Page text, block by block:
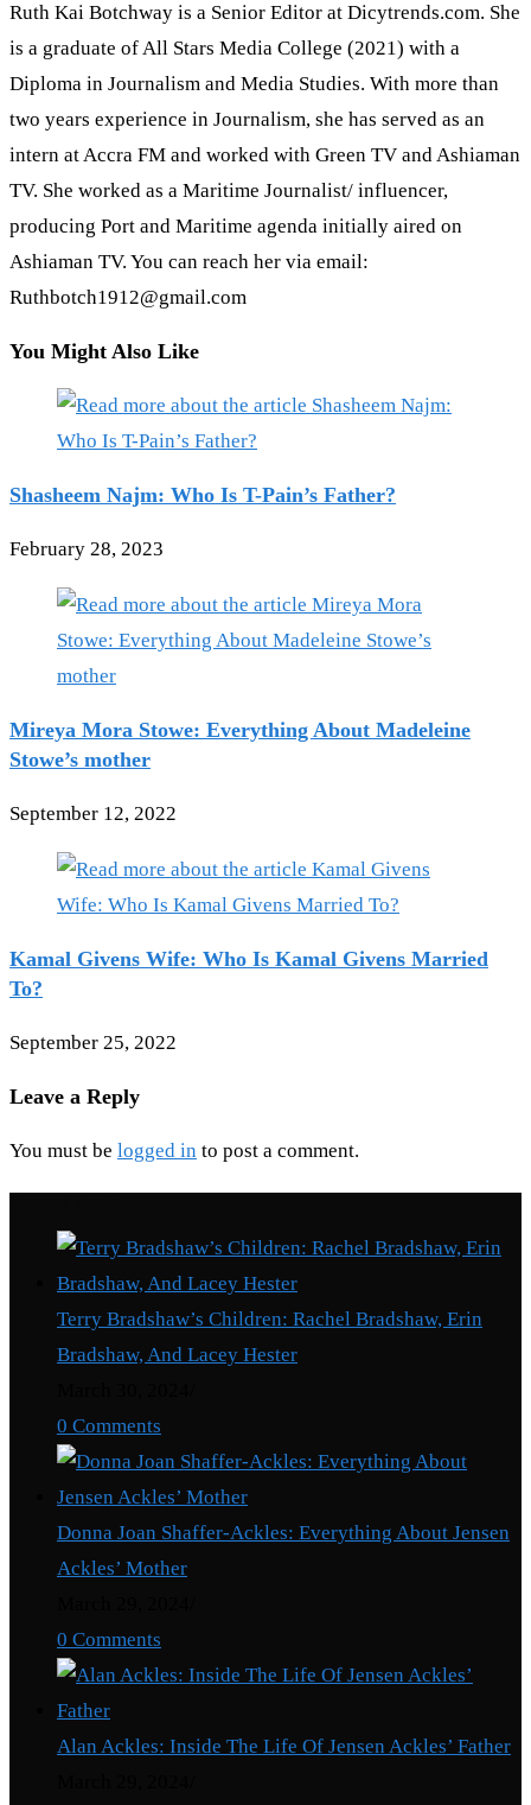
Ruth Kai Botchway is a Senior Editor at Dicytrends.com. She
is a graduate of All Stars Media College (2021) with a
Diploma in Journalism and Media Studies. With more than
two years experience in Journalism, she has served as an
intern at Accra FM and worked with Green TV and Ashiaman
TV. She worked as a Maritime Journalist/ influencer,
producing Port and Maritime agenda initially aired on
Ashiaman TV. You can reach her via email:
Ruthbotch1912@gmail.com
You Might Also Like
Shasheem Najm: Who Is T-Pain’s Father?
February 28, 2023
Mireya Mora Stowe: Everything About Madeleine
Stowe’s mother
September 12, 2022
Kamal Givens Wife: Who Is Kamal Givens Married
To?
September 25, 2022
Leave a Reply
You must be logged in to post a comment.
Terry Bradshaw’s Children: Rachel Bradshaw, Erin
Bradshaw, And Lacey Hester
0 Comments
Donna Joan Shaffer-Ackles: Everything About Jensen
Ackles’ Mother
0 Comments
Alan Ackles: Inside The Life Of Jensen Ackles’ Father